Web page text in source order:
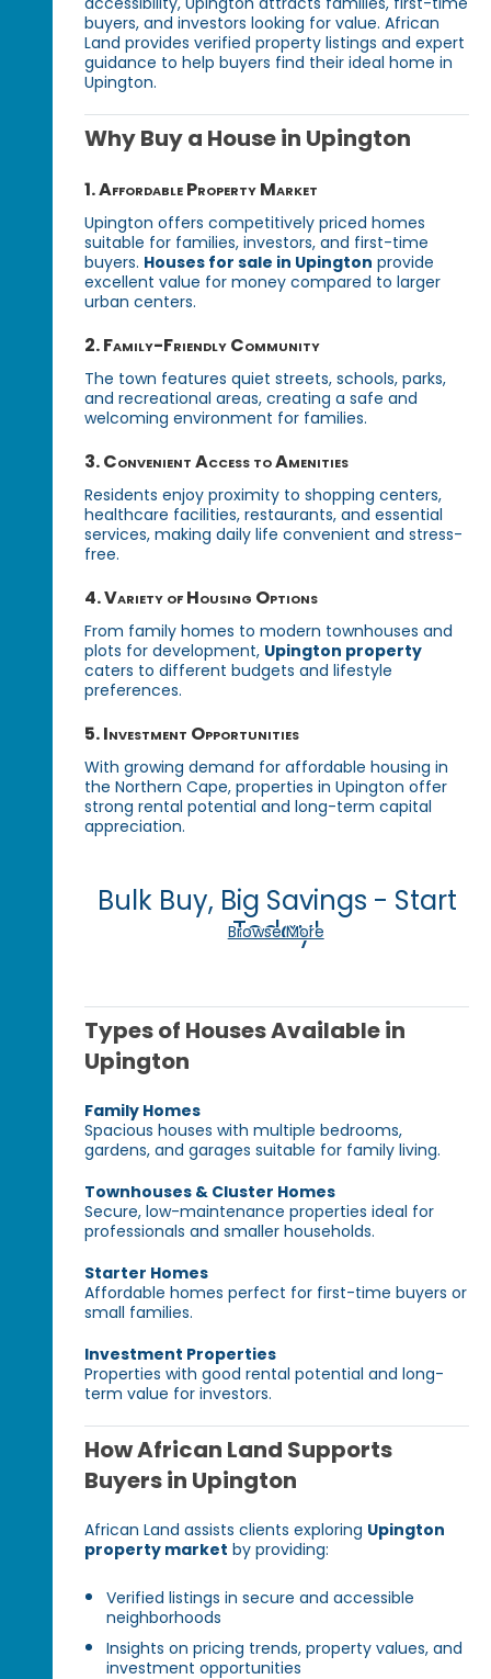
buyers, and investors looking for value. African
Land provides verified property listings and expert
guidance to help buyers find their ideal home in
Upington.
Why Buy a House in Upington
1. Affordable Property Market
Upington offers competitively priced homes
suitable for families, investors, and first-time
buyers. Houses for sale in Upington provide
excellent value for money compared to larger
urban centers.
2. Family-Friendly Community
The town features quiet streets, schools, parks,
and recreational areas, creating a safe and
welcoming environment for families.
3. Convenient Access to Amenities
Residents enjoy proximity to shopping centers,
healthcare facilities, restaurants, and essential
services, making daily life convenient and stress-
free.
4. Variety of Housing Options
From family homes to modern townhouses and
plots for development, Upington property
caters to different budgets and lifestyle
preferences.
5. Investment Opportunities
With growing demand for affordable housing in
the Northern Cape, properties in Upington offer
strong rental potential and long-term capital
appreciation.
Bulk Buy, Big Savings - Start
Today!
Browse More
Types of Houses Available in
Upington
Family Homes
Spacious houses with multiple bedrooms,
gardens, and garages suitable for family living.
Townhouses & Cluster Homes
Secure, low-maintenance properties ideal for
professionals and smaller households.
Starter Homes
Affordable homes perfect for first-time buyers or
small families.
Investment Properties
Properties with good rental potential and long-
term value for investors.
How African Land Supports
Buyers in Upington
African Land assists clients exploring Upington
property market by providing:
Verified listings in secure and accessible
neighborhoods
Insights on pricing trends, property values, and
investment opportunities